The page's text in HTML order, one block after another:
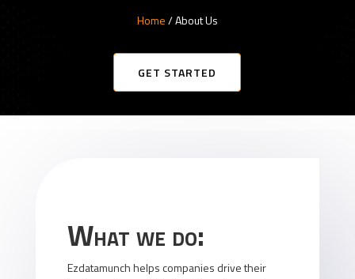
Home/ About Us
GET STARTED
What we do:
Ezdatamunch helps companies drive their